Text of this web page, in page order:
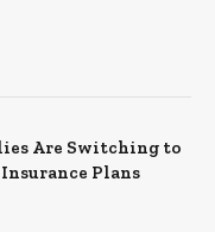
Are Switching to
Plans